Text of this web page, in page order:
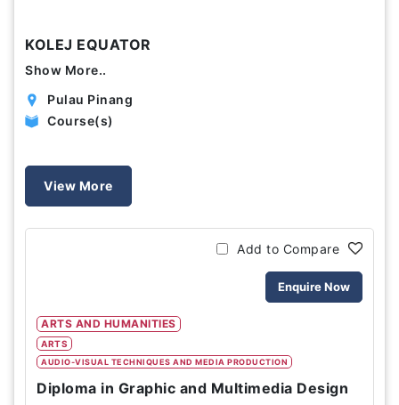
Annual Tuition Fees (USD)
KOLEJ EQUATOR
Show More..
Pulau Pinang
Course(s)
View More
ARTS AND HUMANITIES
ARTS
AUDIO-VISUAL TECHNIQUES AND MEDIA PRODUCTION
Add to Compare
Enquire Now
Diploma in Graphic and Multimedia Design